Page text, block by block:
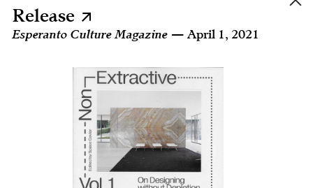
Release
Esperanto Culture Magazine — April 1, 2021